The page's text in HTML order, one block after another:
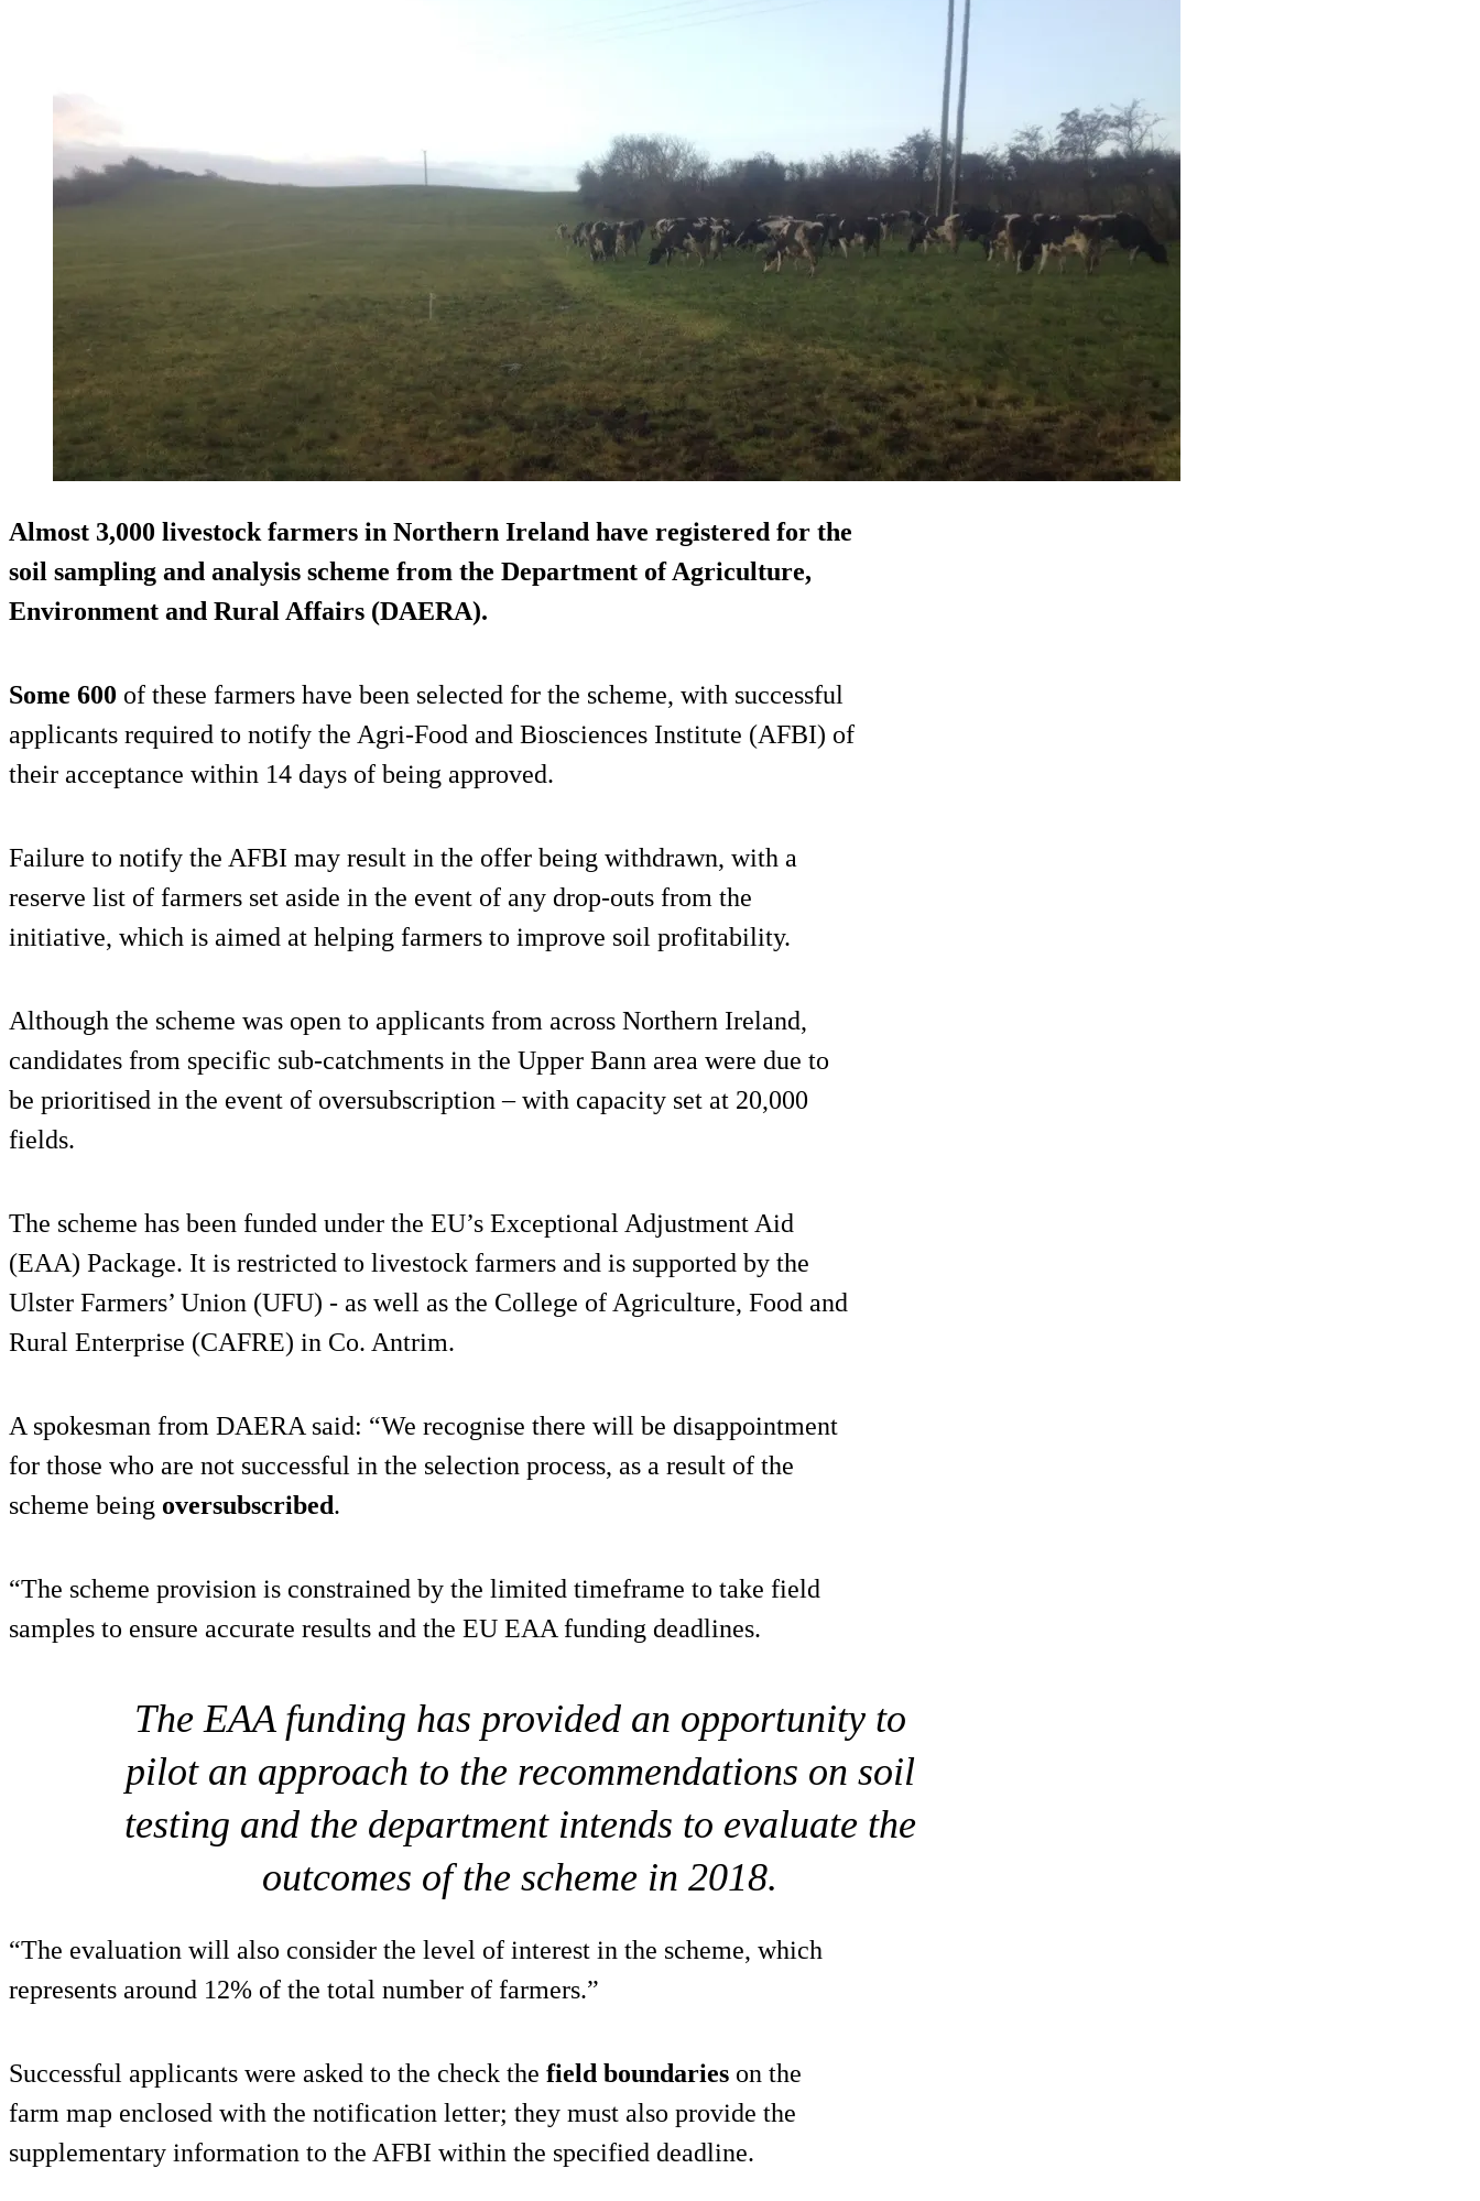
Almost 3,000 livestock farmers in Northern Ireland have registered for the
soil sampling and analysis scheme from the Department of Agriculture,
Environment and Rural Affairs (DAERA).
Some 600 of these farmers have been selected for the scheme, with successful
applicants required to notify the Agri-Food and Biosciences Institute (AFBI) of
their acceptance within 14 days of being approved.
Failure to notify the AFBI may result in the offer being withdrawn, with a
reserve list of farmers set aside in the event of any drop-outs from the
initiative, which is aimed at helping farmers to improve soil profitability.
Although the scheme was open to applicants from across Northern Ireland,
candidates from specific sub-catchments in the Upper Bann area were due to
be prioritised in the event of oversubscription – with capacity set at 20,000
fields.
The scheme has been funded under the EU’s Exceptional Adjustment Aid
(EAA) Package. It is restricted to livestock farmers and is supported by the
Ulster Farmers’ Union (UFU) - as well as the College of Agriculture, Food and
Rural Enterprise (CAFRE) in Co. Antrim.
A spokesman from DAERA said: “We recognise there will be disappointment
for those who are not successful in the selection process, as a result of the
scheme being oversubscribed.
“The scheme provision is constrained by the limited timeframe to take field
samples to ensure accurate results and the EU EAA funding deadlines.
The EAA funding has provided an opportunity to
pilot an approach to the recommendations on soil
testing and the department intends to evaluate the
outcomes of the scheme in 2018.
“The evaluation will also consider the level of interest in the scheme, which
represents around 12% of the total number of farmers.”
Successful applicants were asked to the check the field boundaries on the
farm map enclosed with the notification letter; they must also provide the
supplementary information to the AFBI within the specified deadline.